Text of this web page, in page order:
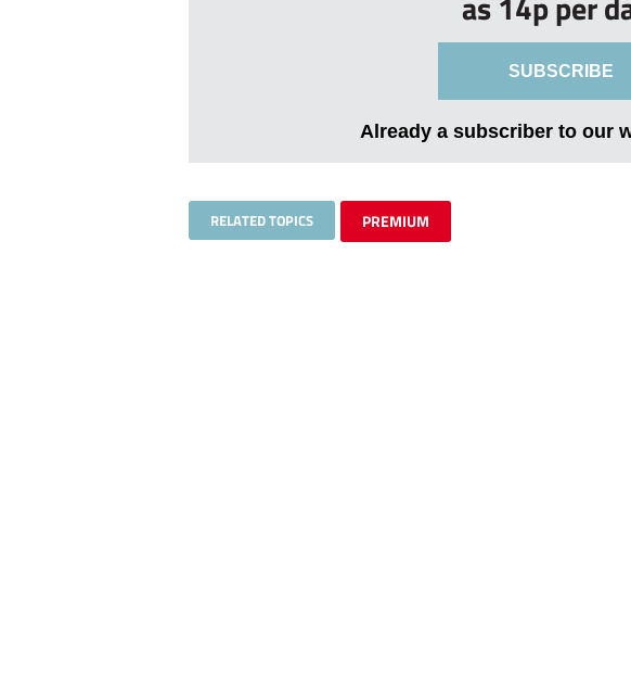
SUBSCRIBE
Already a subscriber to our
RELATED TOPICS PREMIUM